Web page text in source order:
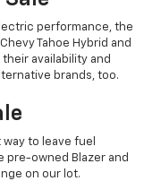
performance, the
Tahoe Hybrid and
availability and
brands, too.
to leave fuel
pre-owned Blazer and
on our lot.